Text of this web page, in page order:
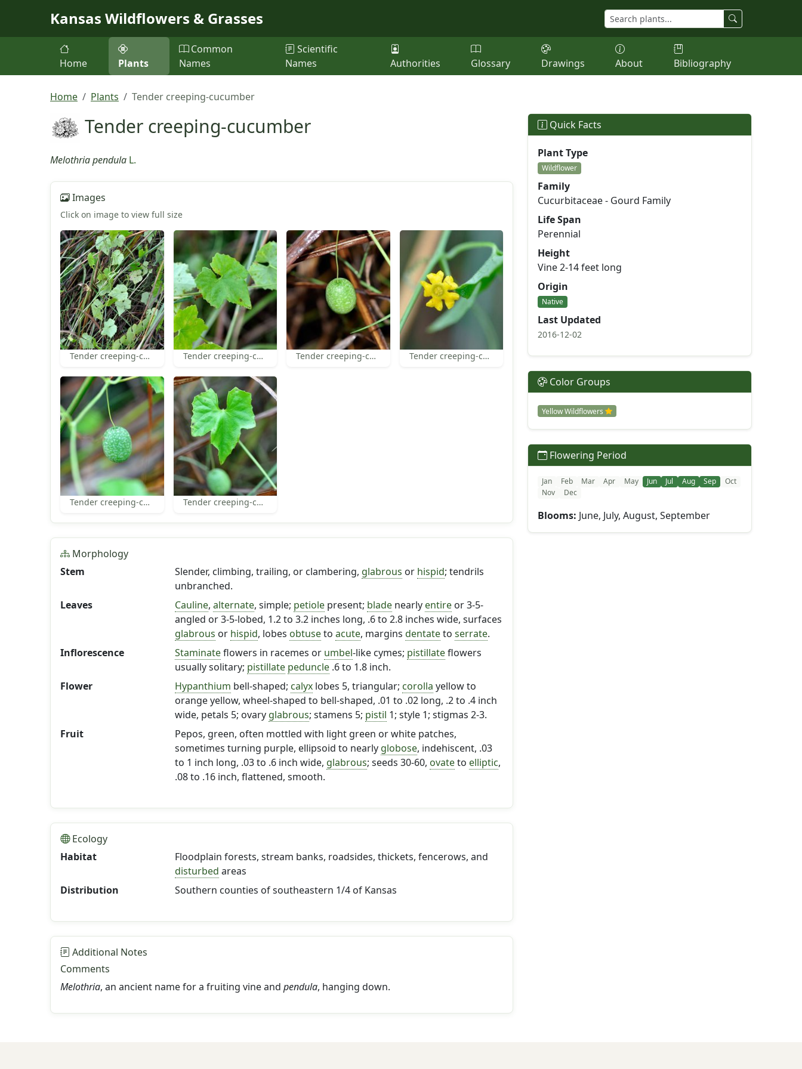
Kansas Wildflowers & Grasses
Home Plants
Common
Names
Scientific
Names
Authorities Glossary Drawings About Bibliography
Home Plants Tender creeping-cucumber
Tender creeping-cucumber
Melothria pendula L.
Images
Click on image to view full size
Tender creeping-cucumber habit Tender creeping-cucumber leaves Tender creeping-cucumber fruit Tender creeping-cucumber
Tender creeping-cucumber fruit Tender creeping-cucumber leaf
Morphology
Stem
Slender, climbing, trailing, or clambering, glabrous or hispid; tendrils
unbranched.
Leaves
Cauline, alternate, simple; petiolepresent; bladenearly entireor 3-5-
angled or 3-5-lobed, 1.2 to 3.2 inches long, .6 to 2.8 inches wide, surfaces
glabrous or hispid, lobes obtuseto acute, margins dentateto serrate.
Inflorescence
Staminateflowers in racemes or umbel-like cymes; pistillateflowers
usually solitary; pistillate peduncle.6 to 1.8 inch.
Flower
Hypanthium bell-shaped; calyxlobes 5, triangular; corolla yellow to
orange yellow, wheel-shaped to bell-shaped, .01 to .02 long, .2 to .4 inch
wide, petals 5; ovary glabrous; stamens 5; pistil 1; style 1; stigmas 2-3.
Fruit
Pepos, green, often mottled with light green or white patches,
sometimes turning purple, ellipsoid to nearly globose, indehiscent, .03
to 1 inch long, .03 to .6 inch wide, glabrous; seeds 30-60, ovateto elliptic,
.08 to .16 inch, flattened, smooth.
Ecology
Habitat
Floodplain forests, stream banks, roadsides, thickets, fencerows, and
disturbed areas
Distribution
Southern counties of southeastern 1/4 of Kansas
Additional Notes
Comments
Melothria, an ancient name for a fruiting vine and pendula, hanging down.
Quick Facts
Plant Type
Wildflower
Family
Cucurbitaceae - Gourd Family
Life Span
Perennial
Height
Vine 2-14 feet long
Origin
Native
Last Updated
2016-12-02
Color Groups
Yellow Wildflowers
Flowering Period
Jan Feb Mar Apr May Jun Jul Aug Sep
Oct
Nov
Dec
Blooms: June, July, August, September